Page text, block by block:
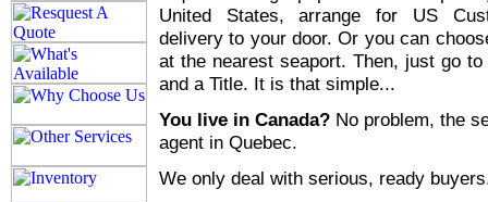
United States, arrange for US
delivery to your door. Or you can
at the nearest seaport. Then, just go
and a Title. It is that simple...
You live in Canada? No problem, the
agent in Quebec.
We only deal with serious, ready